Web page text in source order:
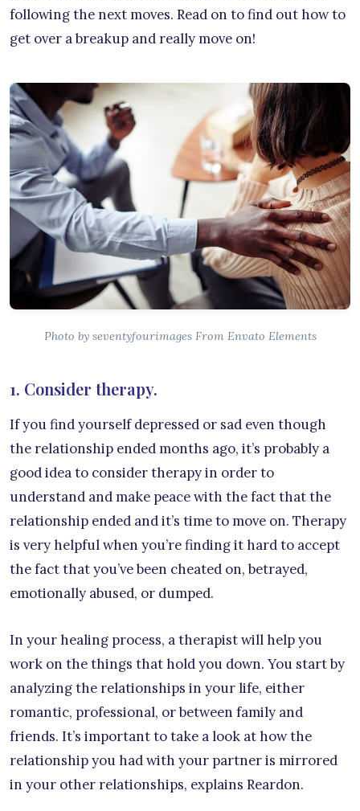
following the next moves. Read on to find out how to
get over a breakup and really move on!
Photo by seventyfourimages From Envato Elements
1. Consider therapy.
If you find yourself depressed or sad even though
the relationship ended months ago, it’s probably a
good idea to consider therapy in order to
understand and make peace with the fact that the
relationship ended and it’s time to move on. Therapy
is very helpful when you’re finding it hard to accept
the fact that you’ve been cheated on, betrayed,
emotionally abused, or dumped.
In your healing process, a therapist will help you
work on the things that hold you down. You start by
analyzing the relationships in your life, either
romantic, professional, or between family and
friends. It’s important to take a look at how the
relationship you had with your partner is mirrored
in your other relationships, explains Reardon.